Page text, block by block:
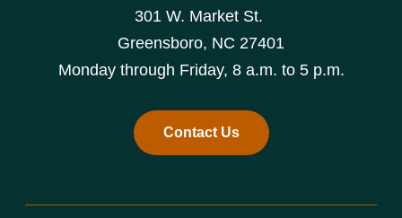
301 W. Market St.
Greensboro, NC 27401
Monday through Friday, 8 a.m. to 5 p.m.
Contact Us